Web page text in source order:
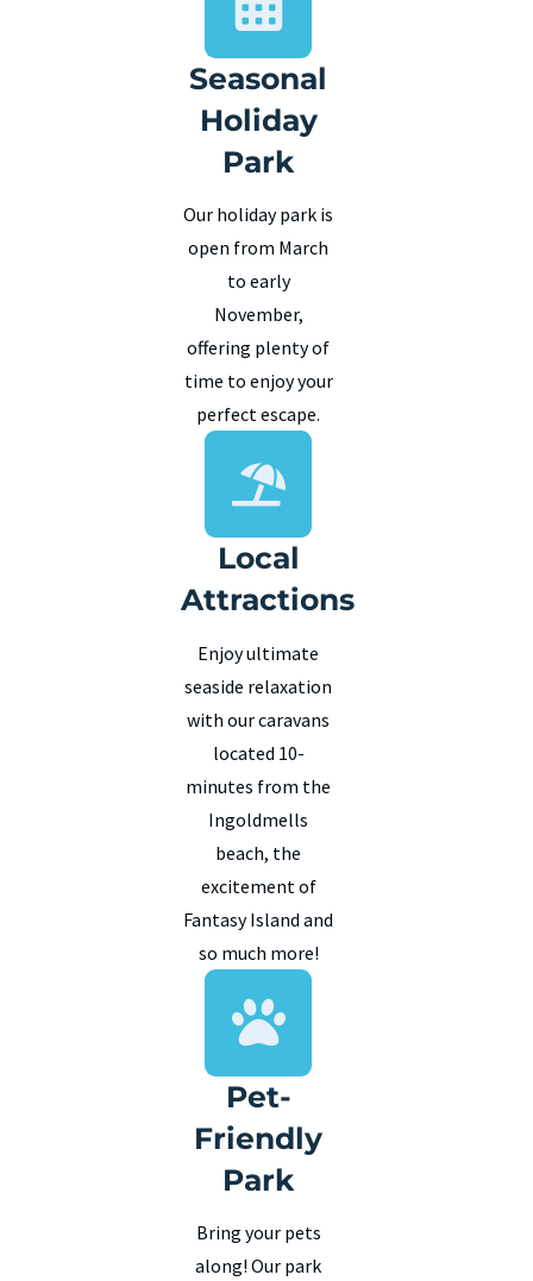
Seasonal
Holiday
Park
Our holiday park is
open from March
to early
November,
offering plenty of
time to enjoy your
perfect escape.
Local
Attractions
Enjoy ultimate
seaside relaxation
with our caravans
located 10-
minutes from the
Ingoldmells
beach, the
excitement of
Fantasy Island and
so much more!
Pet-
Friendly
Park
Bring your pets
along! Our park